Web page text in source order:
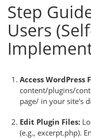
Step
Users
Access WordPress
content/plugins/
page/ in your site's
Edit Plugin Files:
(e.g., excerpt.php).